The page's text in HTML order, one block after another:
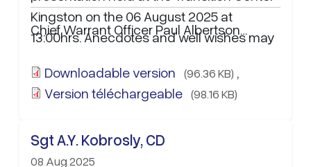
Kingston on the 06 August 2025 at
13:00hrs. Anecdotes and well wishes may
Lance.Hooper@forces.gc.ca.
Chief Warrant Officer Paul Albertson…
Downloadable version (96.36 KB) ,
Version téléchargeable (98.16 KB)
Sgt A.Y. Kobrosly, CD
08 Aug 2025